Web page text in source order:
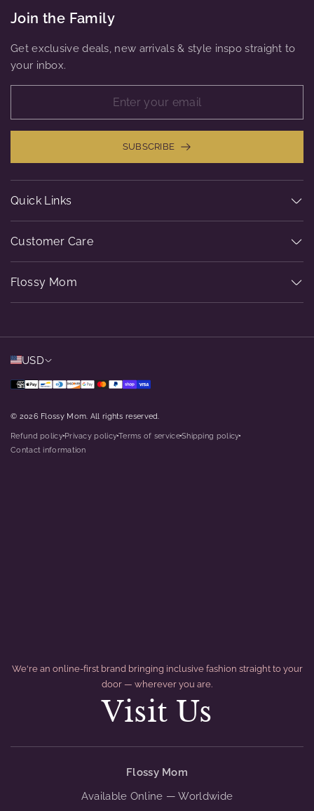
Join the Family
Get exclusive deals, new arrivals & style inspo straight to
your inbox.
SUBSCRIBE
Quick Links
Customer Care
Flossy Mom
USD
© 2026 Flossy Mom. All rights reserved.
Refund policyPrivacy policyTerms of service
dot
Shipping policy
Contact information
We're an online-first brand bringing inclusive fashion straight to your
door — wherever you are.
Visit Us
Flossy Mom
Available Online — Worldwide